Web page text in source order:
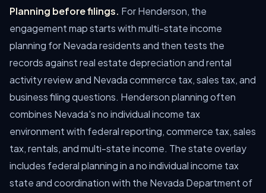
Planning before filings. For Henderson, the
engagement map starts with multi-state income
planning for Nevada residents and then tests the
records against real estate depreciation and rental
activity review and Nevada commerce tax, sales tax, and
business filing questions. Henderson planning often
combines Nevada's no individual income tax
environment with federal reporting, commerce tax, sales
tax, rentals, and multi-state income. The state overlay
includes federal planning in a no individual income tax
state and coordination with the Nevada Department of